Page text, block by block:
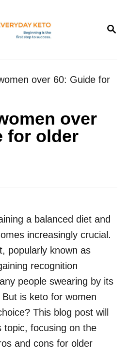
S
R
H
over 60: Guide for
over
for older
a balanced diet and
increasingly crucial.
popularly known as
recognition
people swearing by its
is keto for women
This blog post will
topic, focusing on the
and cons for older